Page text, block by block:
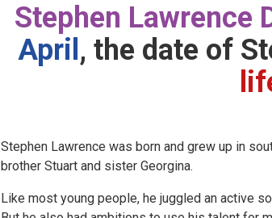
Stephen Lawrence
April , the date of
Stephen Lawrence was born and grew up in
brother Stuart and sister Georgina.
Like most young people, he juggled an active